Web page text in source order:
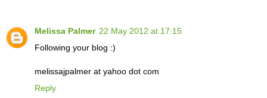
Melissa Palmer 22 May 2012 at 17:15
Following your blog :)
melissajpalmer at yahoo dot com
Reply